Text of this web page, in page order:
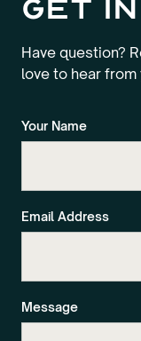
Get
Have question?
love to hear from
Your Name
Email Address
Message